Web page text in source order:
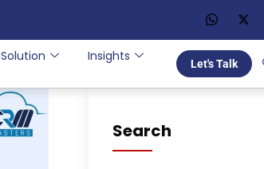
Solution Insights Let's Talk
Search